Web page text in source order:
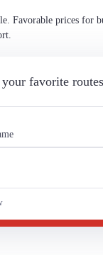
Favorable prices for
favorite